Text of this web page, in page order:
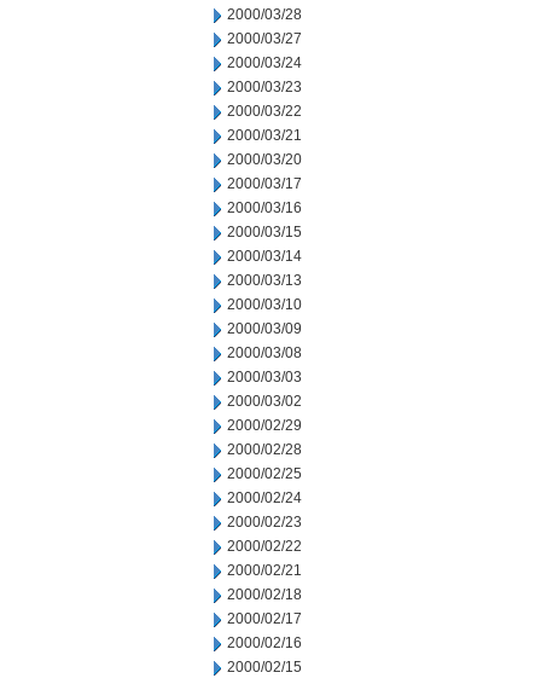
2000/03/28
2000/03/27
2000/03/24
2000/03/23
2000/03/22
2000/03/21
2000/03/20
2000/03/17
2000/03/16
2000/03/15
2000/03/14
2000/03/13
2000/03/10
2000/03/09
2000/03/08
2000/03/03
2000/03/02
2000/02/29
2000/02/28
2000/02/25
2000/02/24
2000/02/23
2000/02/22
2000/02/21
2000/02/18
2000/02/17
2000/02/16
2000/02/15